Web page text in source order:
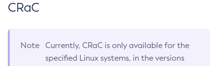
CRaC
Note
Currently, CRaC is only available for the
specified Linux systems, in the versions